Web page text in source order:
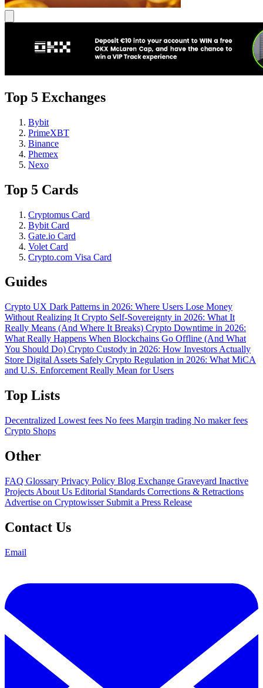
Top 5 Exchanges
Bybit
PrimeXBT
Binance
Phemex
Nexo
Top 5 Cards
Cryptomus Card
Bybit Card
Gate.io Card
Volet Card
Crypto.com Visa Card
Guides
Crypto UX Dark Patterns in 2026: Where Users Lose Money
Without Realizing It Crypto Self-Sovereignty in 2026: What It
Really Means (And Where It Breaks) Crypto Downtime in 2026:
What Really Happens When Blockchains Go Offline (And What
You Should Do) Crypto Custody in 2026: How Investors Actually
Store Digital Assets Safely Crypto Regulation in 2026: What MiCA
and U.S. Enforcement Really Mean for Users
Top Lists
Decentralized Lowest fees No fees Margin trading No maker fees
Crypto Shops
Other
FAQ Glossary Privacy Policy Blog Exchange Graveyard Inactive
Projects About Us Editorial Standards Corrections & Retractions
Advertise on Cryptowisser Submit a Press Release
Contact Us
Email